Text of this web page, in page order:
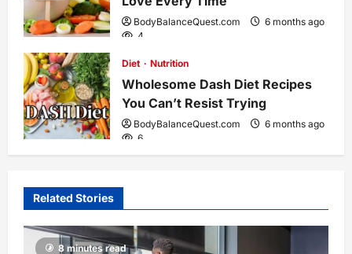
n
BodyBalanceQuest.com
6 months ago
4
Diet Nutrition
Wholesome Dash Diet Recipes
You Can’t Resist Trying
BodyBalanceQuest.com
6 months ago
6
Related Stories
8 minutes read